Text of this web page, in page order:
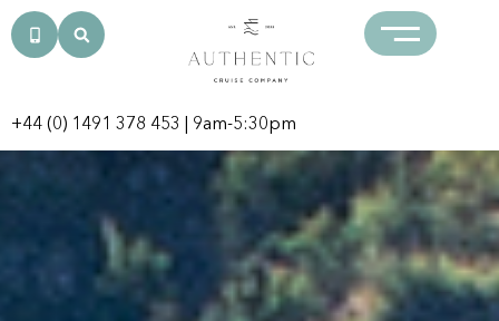
+44 (0) 1491 378 453 | 9am-5:30pm